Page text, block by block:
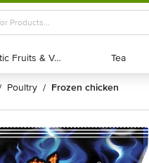
Exotic Fruits & Veggies
Exotic Fruits & Veggies Tea
Tea
poultry / frozen chicken